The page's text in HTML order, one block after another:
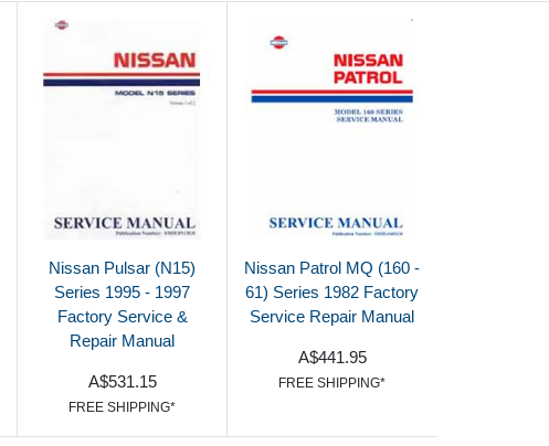
Nissan Pulsar (N15)
Series 1995 - 1997
Factory Service &
Repair Manual
A$531.15
FREE SHIPPING*
Nissan Patrol MQ (160 -
61) Series 1982 Factory
Service Repair Manual
A$441.95
FREE SHIPPING*